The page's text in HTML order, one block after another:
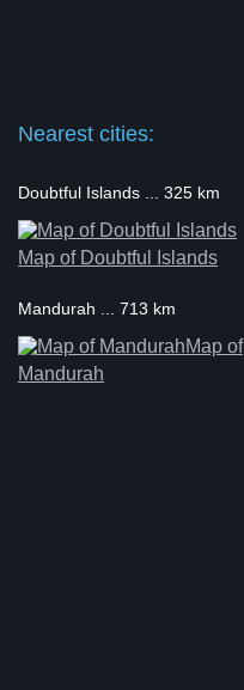
Nearest cities:
Doubtful Islands ... 325 km
Map of Doubtful Islands
Mandurah ... 713 km
Map of
Mandurah